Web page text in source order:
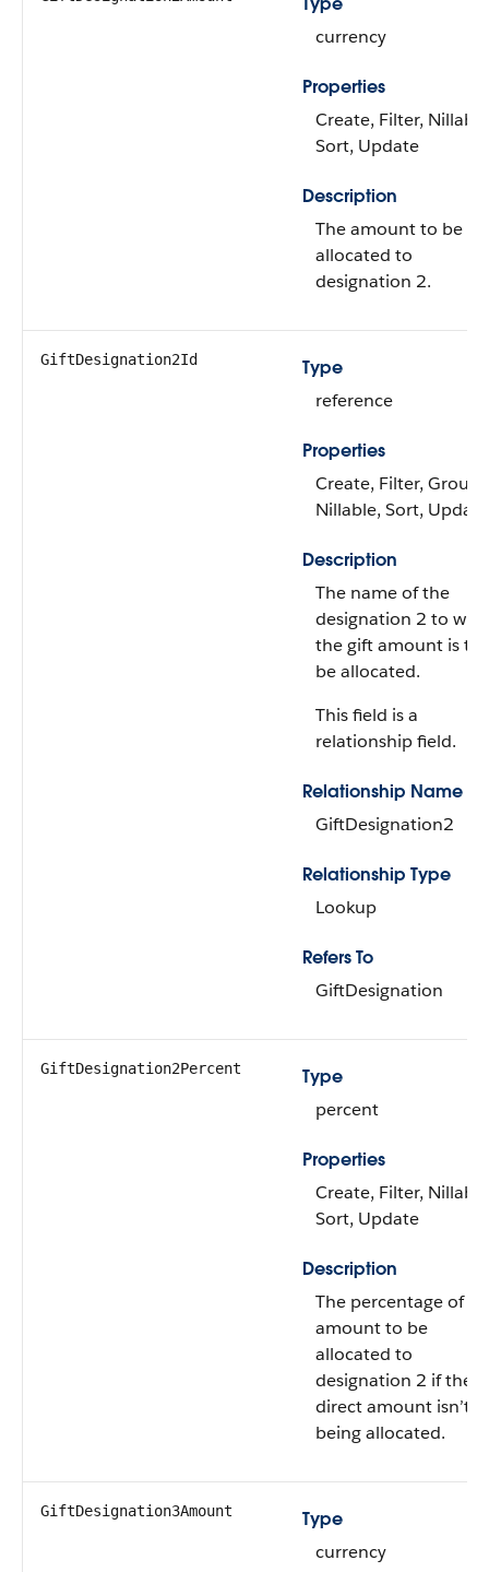
currency
Properties
Create, Filter,
Sort, Update
Description
The amount to be
allocated to
designation 2.
GiftDesignation2Id
Type
reference
Properties
Create, Filter, Group,
Nillable, Sort, Update
Description
The name of the
designation 2 to
the gift amount is to
be allocated.
This field is a
relationship field.
Relationship Name
GiftDesignation2
Relationship Type
Lookup
Refers To
GiftDesignation
GiftDesignation2Percent
Type
percent
Properties
Create, Filter,
Sort, Update
Description
The percentage of
amount to be
allocated to
designation 2 if the
direct amount isn’t
being allocated.
GiftDesignation3Amount
Type
currency